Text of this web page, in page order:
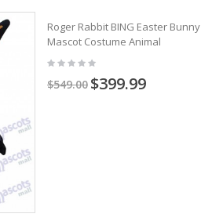
Roger Rabbit BING Easter Bunny
Mascot Costume Animal
$549.00 $399.99